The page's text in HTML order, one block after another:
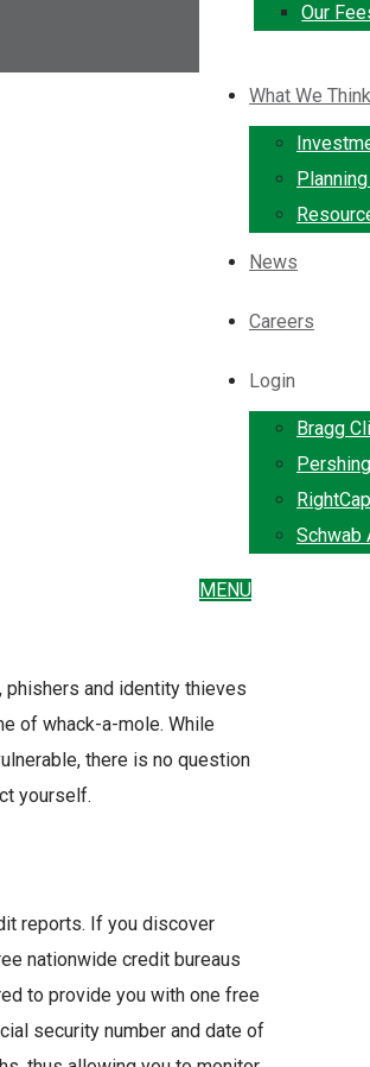
Our
What We Think
News
Careers
Login
Bragg
Pershing
Schwab
MENU
phishers and identity thieves
of whack-a-mole. While
there is no question
yourself.
reports. If you discover
nationwide credit bureaus
to provide you with one free
security number and date of